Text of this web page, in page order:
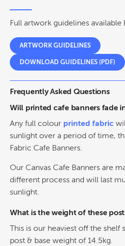
Full artwork guidelines available
ARTWORK GUIDELINES
DOWNLOAD GUIDELINES (PDF)
Frequently Asked Questions
Will printed cafe banners fade
Any full colour printed fabric
sunlight over a period of time,
Fabric Cafe Banners.
Our Canvas Cafe Banners are
different process and will last
sunlight.
What is the weight of these
This is our heaviest off the
post & base weight of 14.5kg.